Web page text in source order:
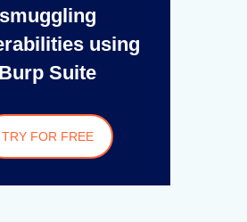
smuggling
using
Burp Suite
TRY FOR FREE